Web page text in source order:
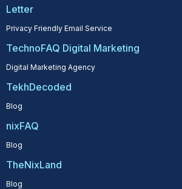
Letter
Privacy Friendly Email Service
TechnoFAQ Digital Marketing
Digital Marketing Agency
TekhDecoded
Blog
nixFAQ
Blog
TheNixLand
Blog